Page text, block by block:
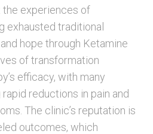
the experiences of
exhausted traditional
hope through Ketamine
of transformation
efficacy, with many
reductions in pain and
The clinic’s reputation is
outcomes, which